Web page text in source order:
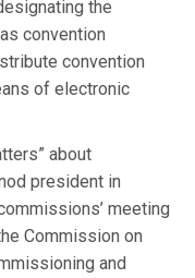
the
convention
convention
of electronic
about
president in
meeting
Commission on
and